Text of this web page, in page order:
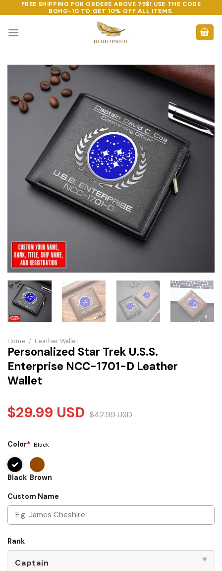
to
content
FREE SHIPPING FOR ORDERS ABOVE 75$! USE THE CODE
BOHO-10 TO GET 10% OFF ALL ITEMS.
Home / Leather Wallet
Personalized Star Trek U.S.S.
Enterprise NCC-1701-D Leather
Wallet
$29.99 USD $42.99USD
Color* Black
Black Brown
Custom Name
Rank